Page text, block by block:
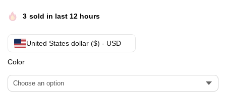
3 sold in last 12 hours
United States dollar ($) - USD
Color